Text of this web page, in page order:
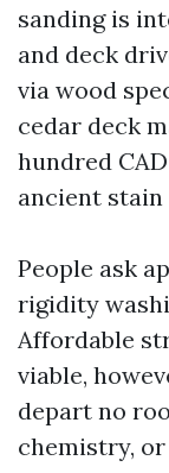
sanding is
and deck
via wood
cedar deck
hundred
ancient
People ask
rigidity
Affordable
viable,
depart no
chemistry,